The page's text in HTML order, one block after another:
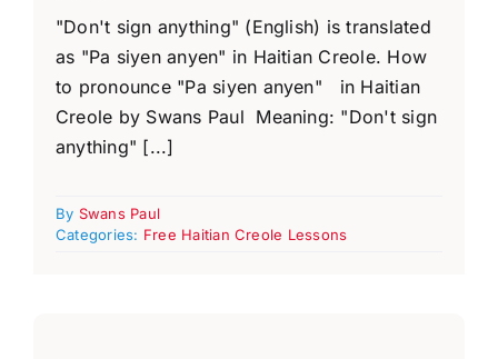
"Don't sign anything" (English) is translated
as "Pa siyen anyen" in Haitian Creole. How
to pronounce "Pa siyen anyen" in Haitian
Creole by Swans Paul Meaning: "Don't sign
anything" [...]
By Swans Paul
Categories: Free Haitian Creole Lessons